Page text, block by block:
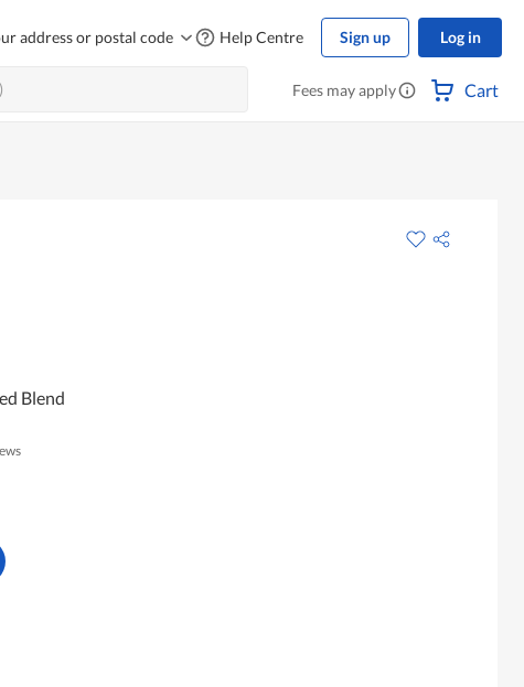
address or postal code Help Centre Sign up Log in
Fees may apply Cart
Blend